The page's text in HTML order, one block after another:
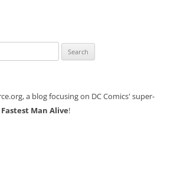
a blog focusing on DC Comics' super-
Man Alive!